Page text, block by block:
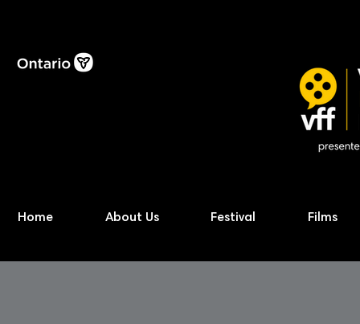
Home About Us Festival Films